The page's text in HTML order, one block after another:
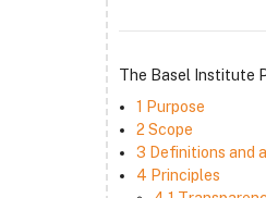
The Basel Institute
1 Purpose
2 Scope
3 Definitions and
4 Principles